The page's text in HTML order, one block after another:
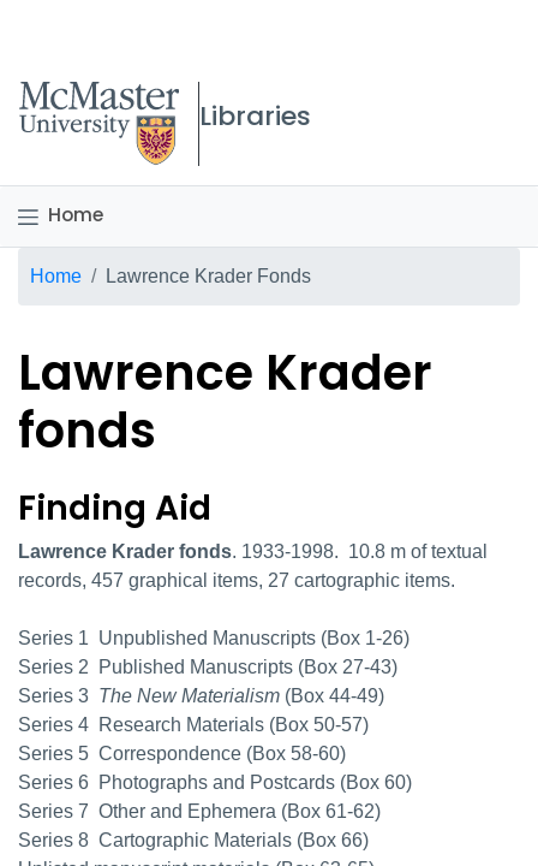
McMaster logo
Libraries
Home
Breadcrumb
Home Lawrence Krader Fonds
Lawrence Krader
fonds
Lawrence Krader fonds
Finding Aid
Lawrence Krader fonds. 1933-1998.  10.8 m of textual
records, 457 graphical items, 27 cartographic items.
Series 1  Unpublished Manuscripts (Box 1-26)
Series 2  Published Manuscripts (Box 27-43)
Series 3  The New Materialism (Box 44-49)
Series 4  Research Materials (Box 50-57)
Series 5  Correspondence (Box 58-60)
Series 6  Photographs and Postcards (Box 60)
Series 7  Other and Ephemera (Box 61-62)
Series 8  Cartographic Materials (Box 66)